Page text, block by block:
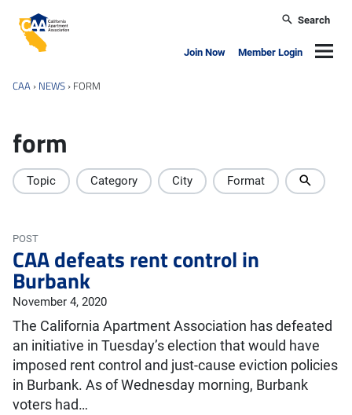
California Apartment Association
Search
Join Now Member Login
CAA › NEWS › FORM
form
Topic Category City Format
POST
CAA defeats rent control in
Burbank
November 4, 2020
The California Apartment Association has defeated
an initiative in Tuesday’s election that would have
imposed rent control and just-cause eviction policies
in Burbank. As of Wednesday morning, Burbank
voters had…